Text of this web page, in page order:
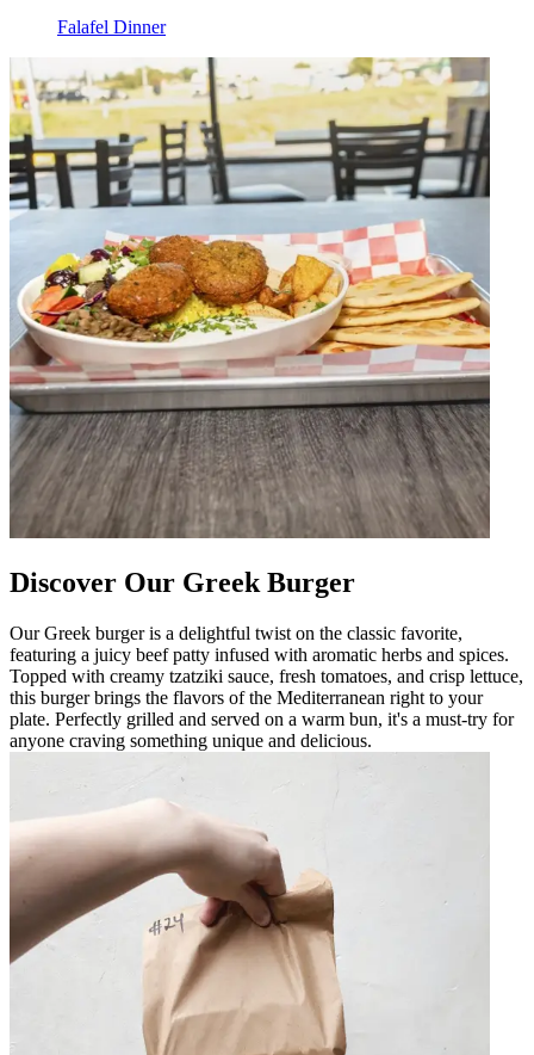
Falafel Dinner
Discover Our Greek Burger
Our Greek burger is a delightful twist on the classic favorite,
featuring a juicy beef patty infused with aromatic herbs and spices.
Topped with creamy tzatziki sauce, fresh tomatoes, and crisp lettuce,
this burger brings the flavors of the Mediterranean right to your
plate. Perfectly grilled and served on a warm bun, it's a must-try for
anyone craving something unique and delicious.